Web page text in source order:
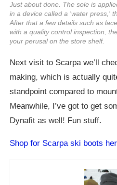
Just about done. The sole is
in a device called a 'water press,'
After that a few details such as
with a quality control inspection,
your perusal on the store shelf.
Next visit to Scarpa we’ll
making, which is actually
standpoint compared to
Meanwhile, I’ve got to get
Dynafit as well! Fun stuff.
Shop for Scarpa ski boots